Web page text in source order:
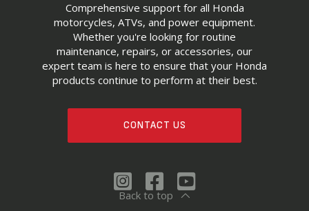
Comprehensive support for all Honda
motorcycles, ATVs, and power equipment.
Whether you're looking for routine
maintenance, repairs, or accessories, our
expert team is here to ensure that your Honda
products continue to perform at their best.
CONTACT US
Back to top